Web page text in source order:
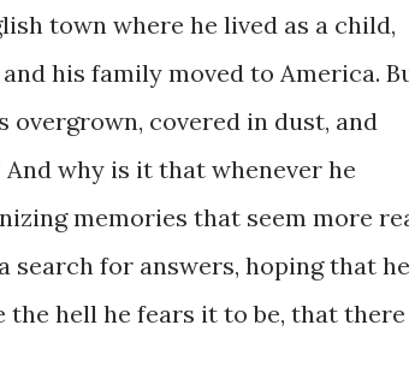
town where he lived as a child,
his family moved to America.
covered in dust, and
And why is it that whenever he
memories that seem more
search for answers, hoping that he
hell he fears it to be, that there